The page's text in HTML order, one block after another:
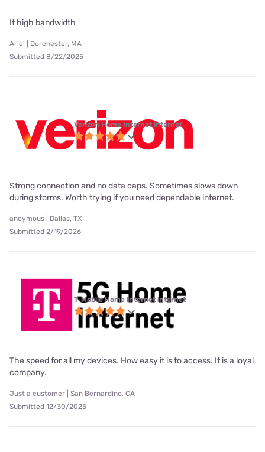
It high bandwidth
Ariel | Dorchester, MA
Submitted 8/22/2025
Verizon Home Internet internet
Strong connection and no data caps. Sometimes slows down
during storms. Worth trying if you need dependable internet.
anoymous | Dallas, TX
Submitted 2/19/2026
T-Mobile Home Internet internet
The speed for all my devices. How easy it is to access. It is a loyal
company.
Just a customer | San Bernardino, CA
Submitted 12/30/2025